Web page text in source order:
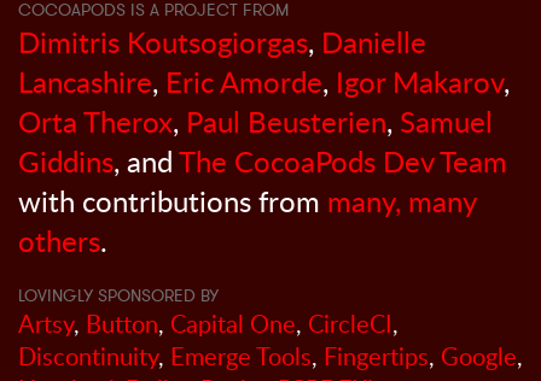
COCOAPODS IS A PROJECT FROM
Dimitris Koutsogiorgas, Danielle
Lancashire, Eric Amorde, Igor Makarov,
Orta Therox, Paul Beusterien, Samuel
Giddins, andThe CocoaPods Dev Team
with contributions from many, many
others.
LOVINGLY SPONSORED BY
Artsy, Button, Capital One, CircleCI,
Discontinuity, Emerge Tools, Fingertips, Google,